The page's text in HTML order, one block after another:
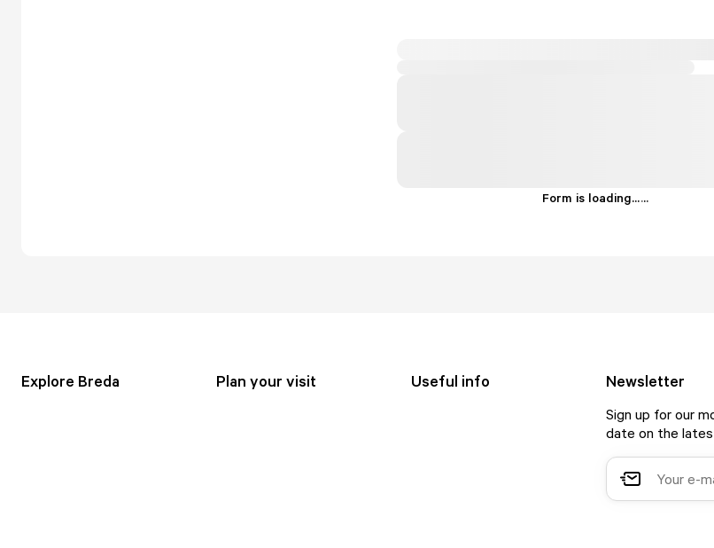
Form is loading......
Explore Breda Plan your visit Useful info Newsletter
Sign up for our
date on the